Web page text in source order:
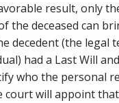
result, only
the deceased can
decedent (the legal
had a Last Will
who the personal
court will appoint